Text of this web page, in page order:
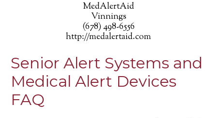
MedAlertAid
Vinnings
(678) 498-6556
http://medalertaid.com
Senior Alert Systems and
Medical Alert Devices
FAQ